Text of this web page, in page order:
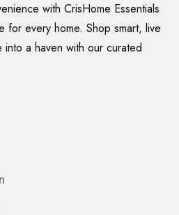
with CrisHome Essentials
for every home. Shop smart, live
a haven with our curated